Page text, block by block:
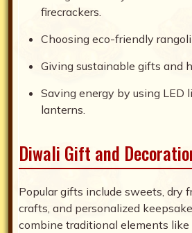
firecrackers.
Choosing eco-friendly rangoli
Giving sustainable gifts and
Saving energy by using LED
lanterns.
Diwali Gift and
Popular gifts include sweets, dry
crafts, and personalized
combine traditional elements like